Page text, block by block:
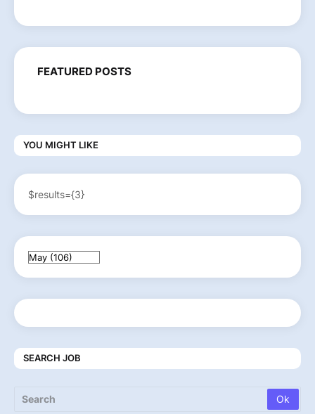
FEATURED POSTS
YOU MIGHT LIKE
$results={3}
SEARCH JOB